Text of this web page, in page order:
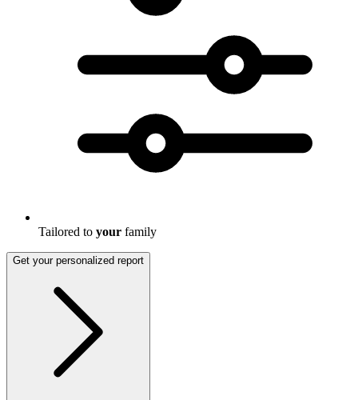
Tailored to your family
Get your personalized report